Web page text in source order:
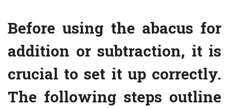
Before using the abacus for
addition or subtraction, it is
crucial to set it up correctly.
The following steps outline